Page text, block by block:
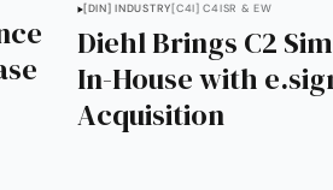
[DIN] INDUSTRY[C4I] C4ISR & EW
Diehl Brings C2
In-House with
Acquisition